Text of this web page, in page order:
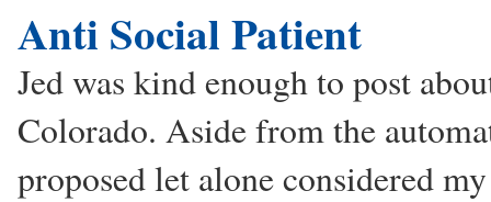
Anti Social Patient
Jed was kind enough to post
Colorado. Aside from the
proposed let alone considered